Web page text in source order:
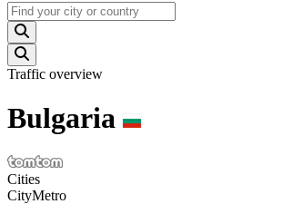
Traffic overview
Bulgaria
Cities
CityMetro